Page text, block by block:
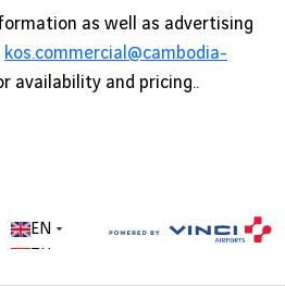
as well as advertising
kos.commercial@cambodia-
availability and pricing..
EN